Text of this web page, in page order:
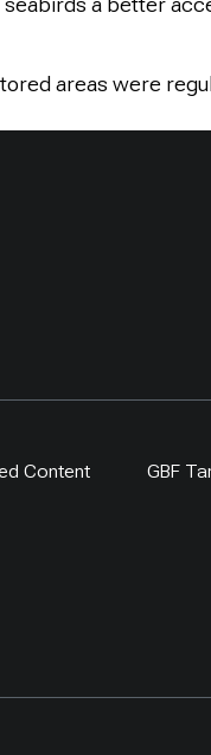
areas were
Content GBF